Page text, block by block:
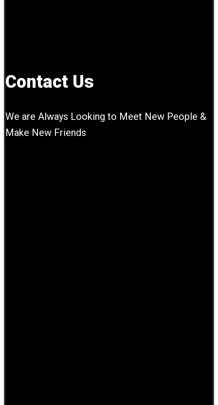
Contact Us
We are Always Looking to Meet New People &
Make New Friends